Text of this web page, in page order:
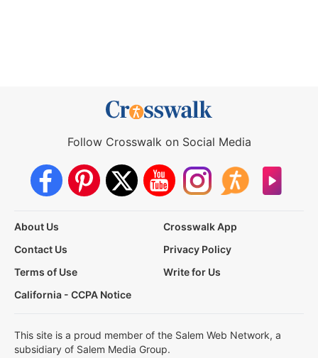
Follow Crosswalk on Social Media
About Us
Crosswalk App
Contact Us
Privacy Policy
Terms of Use
Write for Us
California - CCPA Notice
This site is a proud member of the Salem Web Network, a
subsidiary of Salem Media Group.